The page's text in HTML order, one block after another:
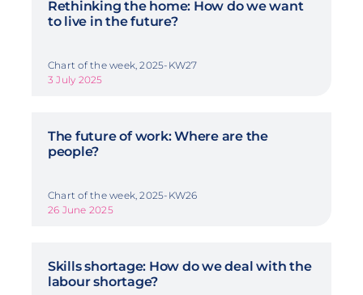
Rethinking the home: How do we want
to live in the future?
Chart of the week, 2025-KW27
3 July 2025
The future of work: Where are the
people?
Chart of the week, 2025-KW26
26 June 2025
Skills shortage: How do we deal with the
labour shortage?